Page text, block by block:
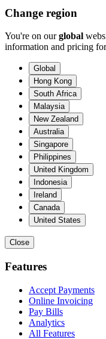
Change region
You're on ourglobal
information and pricing
Global
Hong Kong
South Africa
Malaysia
New Zealand
Australia
Singapore
Philippines
United Kingdom
Indonesia
Ireland
Canada
United States
Close
Features
Accept Payments
Online Invoicing
Pay Bills
Analytics
All Features